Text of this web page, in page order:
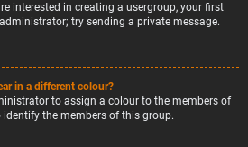
interested in creating a usergroup, your first
try sending a private message.
in a different colour?
to assign a colour to the members of
the members of this group.